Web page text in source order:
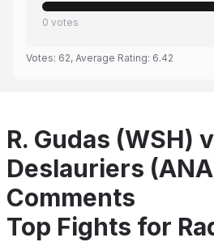
0 votes
Votes: 62, Average Rating: 6.42
R. Gudas (WSH)
Deslauriers
Comments
Top Fights for